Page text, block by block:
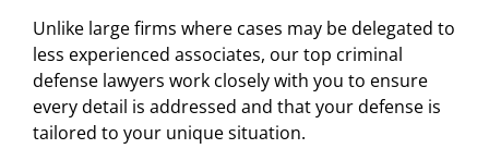
Unlike large firms where cases may be delegated to
less experienced associates, our top criminal
defense lawyers work closely with you to ensure
every detail is addressed and that your defense is
tailored to your unique situation.